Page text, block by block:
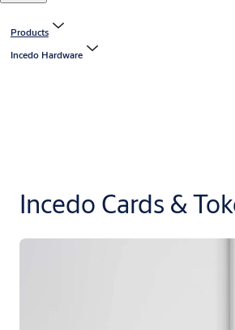
Products
Incedo Hardware
Incedo Cards &